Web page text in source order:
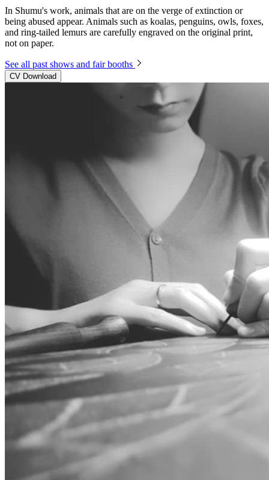
In Shumu's work, animals that are on the verge of extinction or
being abused appear. Animals such as koalas, penguins, owls, foxes,
and ring-tailed lemurs are carefully engraved on the original print,
not on paper.
See all past shows and fair booths
CV Download